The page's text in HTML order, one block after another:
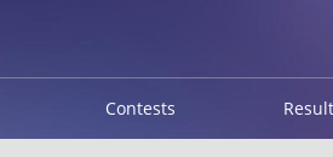
Contests